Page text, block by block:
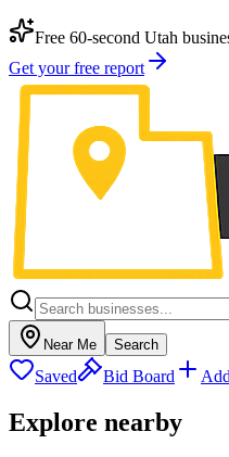
Free 60-second Utah
Get your free report
Near Me Search
Saved Bid Board
Explore nearby